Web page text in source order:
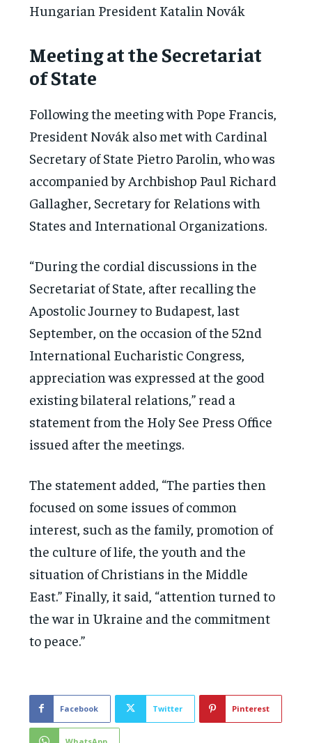
Hungarian President Katalin Novák
Meeting at the Secretariat
of State
Following the meeting with Pope Francis,
President Novák also met with Cardinal
Secretary of State Pietro Parolin, who was
accompanied by Archbishop Paul Richard
Gallagher, Secretary for Relations with
States and International Organizations.
“During the cordial discussions in the
Secretariat of State, after recalling the
Apostolic Journey to Budapest, last
September, on the occasion of the 52nd
International Eucharistic Congress,
appreciation was expressed at the good
existing bilateral relations,” read a
statement from the Holy See Press Office
issued after the meetings.
The statement added, “The parties then
focused on some issues of common
interest, such as the family, promotion of
the culture of life, the youth and the
situation of Christians in the Middle
East.” Finally, it said, “attention turned to
the war in Ukraine and the commitment
to peace.”
Facebook Twitter Pinterest